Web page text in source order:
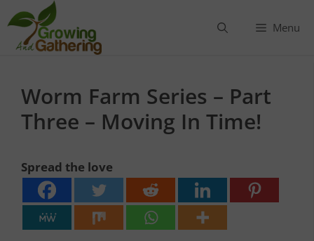
Skip
to
content
Menu
Worm Farm Series – Part
Three – Moving In Time!
Spread the love